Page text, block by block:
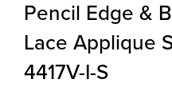
Pencil Edge &
Lace Applique
4417V-I-S